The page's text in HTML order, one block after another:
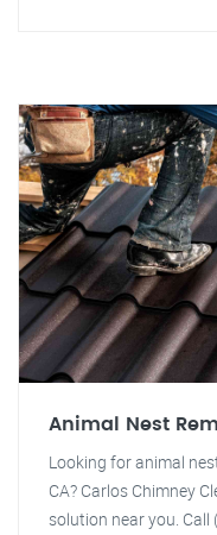
Animal Nest
Looking for animal
CA? Carlos Chimney
solution near you.